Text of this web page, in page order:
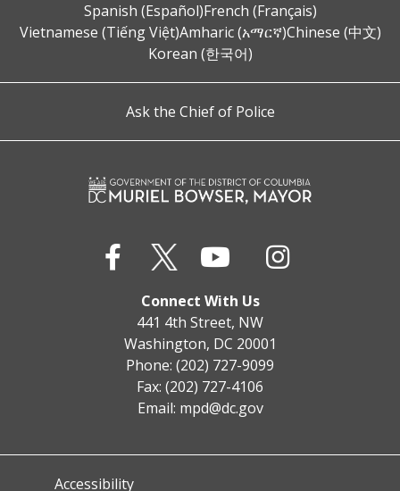
Spanish (Español)French (Français)
Vietnamese (Tiếng Việt)Amharic (አማርኛ)Chinese (中文)
Korean (한국어)
Ask the Chief of Police
Connect With Us
441 4th Street, NW
Washington, DC 20001
Phone: (202) 727-9099
Fax: (202) 727-4106
Email: mpd@dc.gov
Accessibility